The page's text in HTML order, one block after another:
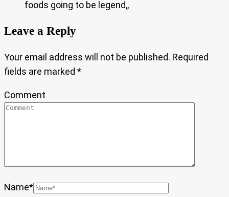
foods going to be legend,,
Leave a Reply
Your email address will not be published. Required
fields are marked *
Comment
Name*